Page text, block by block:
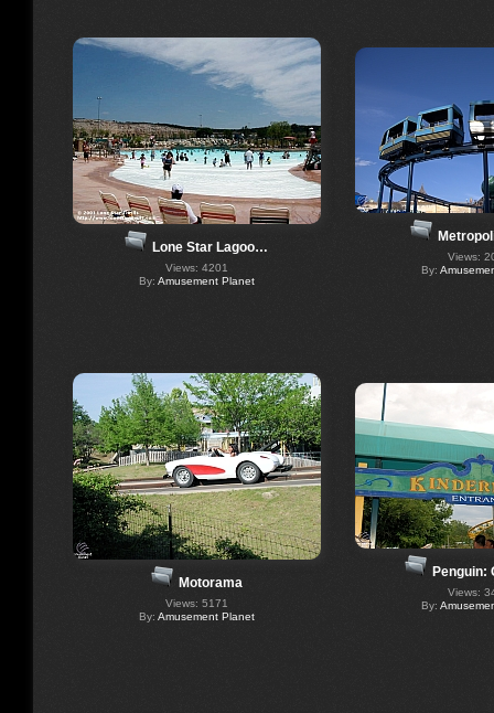
Lone Star Lagoo…
Views: 4201
By: Amusement Planet
Views:
By:
Motorama
Views: 5171
By: Amusement Planet
Penguin:
Views:
By: